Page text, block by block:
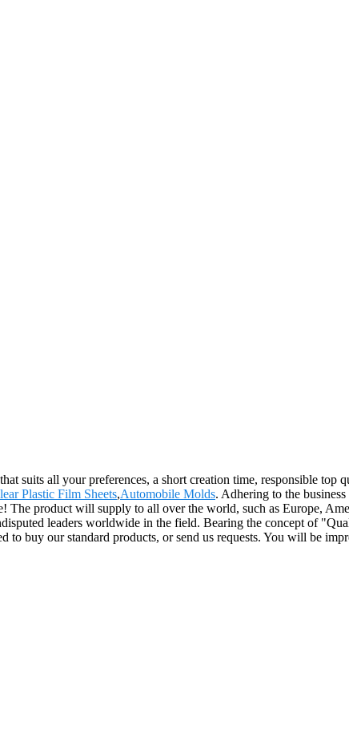
suits all your preferences, a short creation time, responsible
Plastic Film Sheets,Automobile Molds. Adhering to the
The product will supply to all over the world, such as Europe,
leaders worldwide in the field. Bearing the concept of
buy our standard products, or send us requests. You will be